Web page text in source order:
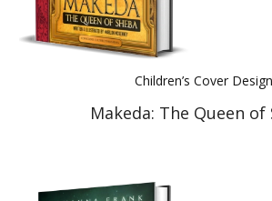
Children’s Cover Design
Makeda: The Queen of